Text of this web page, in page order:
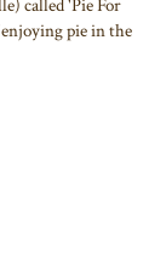
called 'Pie For
pie in the